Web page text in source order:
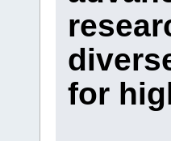
for